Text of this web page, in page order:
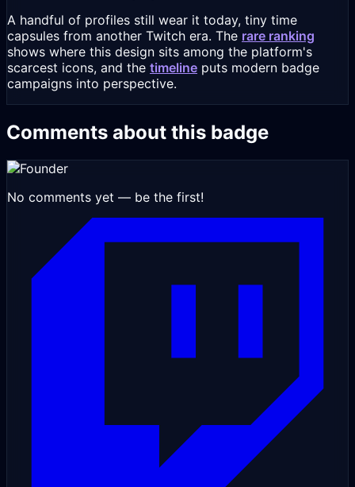
A handful of profiles still wear it today, tiny time
capsules from another Twitch era. The rare ranking
shows where this design sits among the platform's
scarcest icons, and the timeline puts modern badge
campaigns into perspective.
Comments about this badge
No comments yet — be the first!